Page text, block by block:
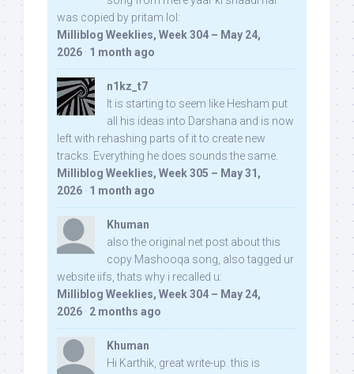
was copied by pritam lol:
Milliblog Weeklies, Week 304 – May 24,
2026 · 1 month ago
n1kz_t7
It is starting to seem like Hesham put
all his ideas into Darshana and is now
left with rehashing parts of it to create new
tracks. Everything he does sounds the same.
Milliblog Weeklies, Week 305 – May 31,
2026 · 1 month ago
Khuman
also the original net post about this
copy Mashooqa song, also tagged ur
website iifs, thats why i recalled u:
Milliblog Weeklies, Week 304 – May 24,
2026 · 2 months ago
Khuman
Hi Karthik, great write-up. this is